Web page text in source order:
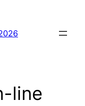
line